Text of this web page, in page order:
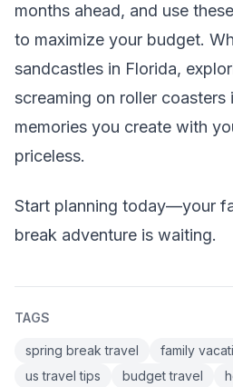
months ahead, and use
to maximize your budget.
sandcastles in Florida,
screaming on roller coasters
memories you create with
priceless.
Start planning today—your
break adventure is waiting.
TAGS
spring break travel
family
us travel tips
budget travel